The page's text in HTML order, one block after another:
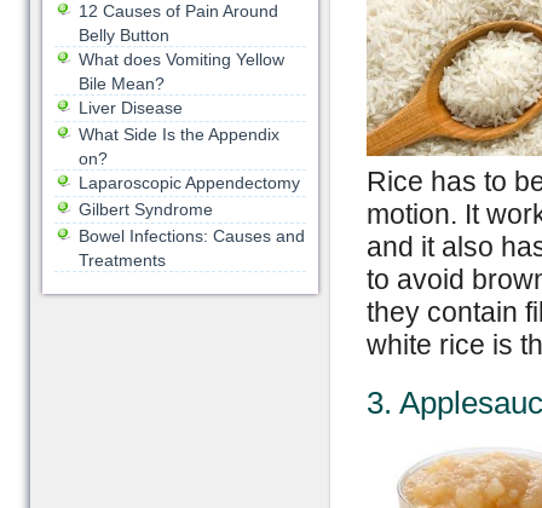
Rice has to
motion. It
and it also
to avoid
they contain
white rice is
3.
12 Causes of Pain Around
Belly Button
What does Vomiting Yellow
Bile Mean?
Liver Disease
What Side Is the Appendix
on?
Laparoscopic Appendectomy
Gilbert Syndrome
Bowel Infections: Causes and
Treatments